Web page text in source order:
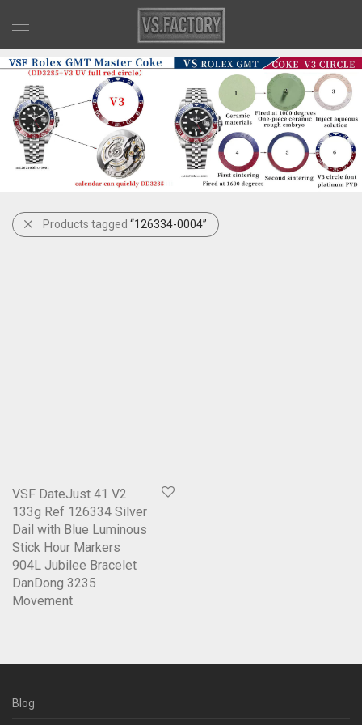
Products tagged “126334-0004”
VSF DateJust 41 V2
133g Ref 126334 Silver
Dail with Blue Luminous
Stick Hour Markers
904L Jubilee Bracelet
DanDong 3235
Movement
Blog